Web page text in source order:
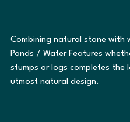
Combining natural stone with
Ponds / Water Features
stumps or logs completes the
utmost natural design.